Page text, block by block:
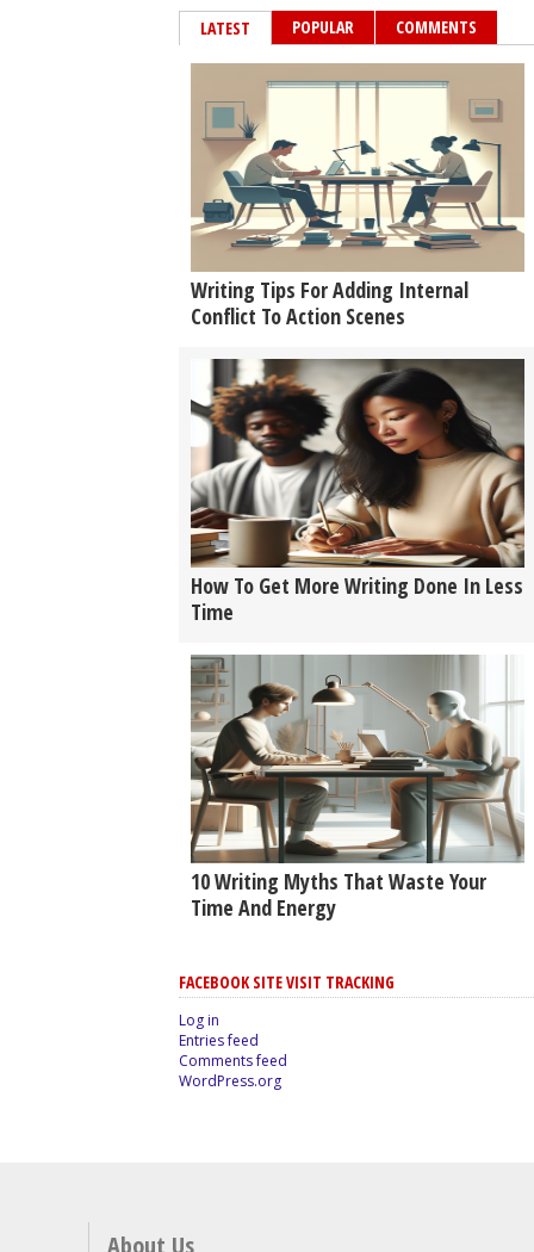
LATEST POPULAR COMMENTS
Writing Tips For Adding Internal
Conflict To Action Scenes
How To Get More Writing Done In Less
Time
10 Writing Myths That Waste Your
Time And Energy
FACEBOOK SITE VISIT TRACKING
Log in
Entries feed
Comments feed
WordPress.org